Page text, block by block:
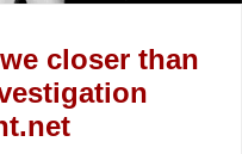
closer than